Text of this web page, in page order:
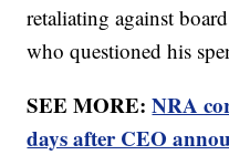
retaliating against
who questioned his
SEE MORE:NRA
days after CEO